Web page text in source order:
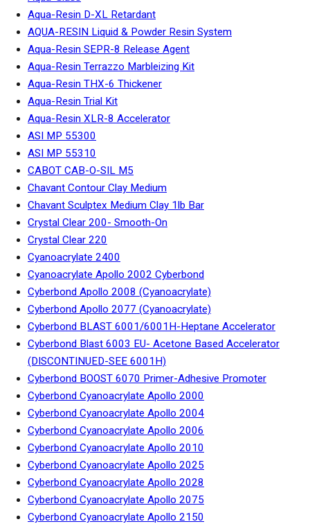
Aqua-Resin D-XL Retardant
AQUA-RESIN Liquid & Powder Resin System
Aqua-Resin SEPR-8 Release Agent
Aqua-Resin Terrazzo Marbleizing Kit
Aqua-Resin THX-6 Thickener
Aqua-Resin Trial Kit
Aqua-Resin XLR-8 Accelerator
ASI MP 55300
ASI MP 55310
CABOT CAB-O-SIL M5
Chavant Contour Clay Medium
Chavant Sculptex Medium Clay 1lb Bar
Crystal Clear 200- Smooth-On
Crystal Clear 220
Cyanoacrylate 2400
Cyanoacrylate Apollo 2002 Cyberbond
Cyberbond Apollo 2008 (Cyanoacrylate)
Cyberbond Apollo 2077 (Cyanoacrylate)
Cyberbond BLAST 6001/6001H-Heptane Accelerator
Cyberbond Blast 6003 EU- Acetone Based Accelerator
(DISCONTINUED-SEE 6001H)
Cyberbond BOOST 6070 Primer-Adhesive Promoter
Cyberbond Cyanoacrylate Apollo 2000
Cyberbond Cyanoacrylate Apollo 2004
Cyberbond Cyanoacrylate Apollo 2006
Cyberbond Cyanoacrylate Apollo 2010
Cyberbond Cyanoacrylate Apollo 2025
Cyberbond Cyanoacrylate Apollo 2028
Cyberbond Cyanoacrylate Apollo 2075
Cyberbond Cyanoacrylate Apollo 2150